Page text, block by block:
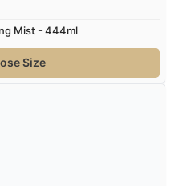
Mist - 444ml
Size